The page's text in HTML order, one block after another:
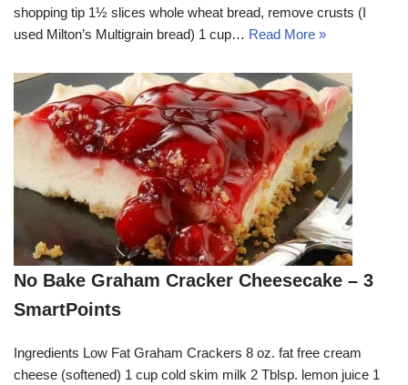
shopping tip 1½ slices whole wheat bread, remove crusts (I
used Milton’s Multigrain bread) 1 cup… Read More »
No Bake Graham Cracker Cheesecake – 3
SmartPoints
Ingredients Low Fat Graham Crackers 8 oz. fat free cream
cheese (softened) 1 cup cold skim milk 2 Tblsp. lemon juice 1